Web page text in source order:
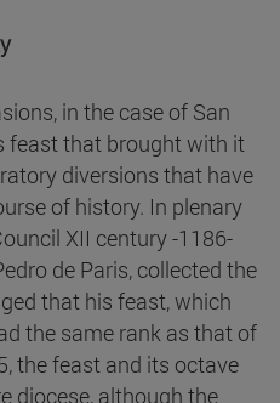
in the case of San
feast that brought with it
diversions that have
of history. In plenary
XII century -1186-
de Paris, collected the
that his feast, which
the same rank as that of
the feast and its octave
diocese, although the